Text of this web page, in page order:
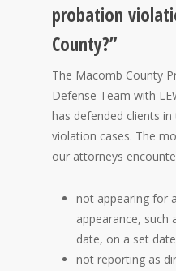
probation
County?”
The Macomb County
Defense Team with
has defended clients
violation cases. The
our attorneys
not appearing for
appearance, such
date, on a set
not reporting as